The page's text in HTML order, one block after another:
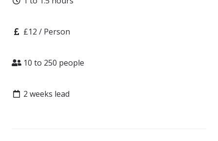
Price£12 / Person
Attendees
10 to 250 people
Lead time
2 weeks lead